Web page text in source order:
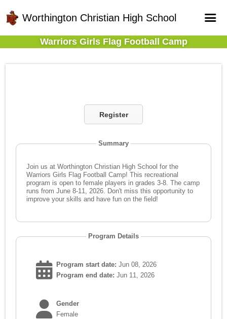
Worthington Christian High School
Home
Warriors Girls Flag Football Camp
Register
Summary
Join us at Worthington Christian High School for the
Warriors Girls Flag Football Camp! This recreational
program is open to female players in grades 3-8. The camp
runs from June 8-11, 2026. Don't miss this opportunity to
improve your skills and have fun on the field!
Program Details
Program start date: Jun 08, 2026
Program end date: Jun 11, 2026
Gender
Female